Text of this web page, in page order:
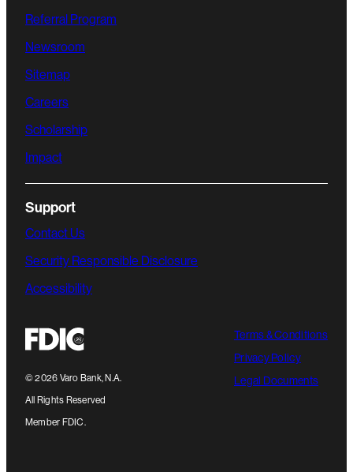
Referral Program
Newsroom
Sitemap
Careers
Scholarship
Impact
Support
Contact Us
Security Responsible Disclosure
Accessibility
©2026 Varo Bank, N.A.
All Rights Reserved
Member FDIC.
Terms & Conditions
Privacy Policy
Legal Documents